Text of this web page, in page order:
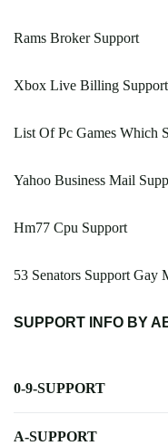
Rams Broker Support
Xbox Live Billing
List Of Pc Games Which
Yahoo Business Mail
Hm77 Cpu Support
53 Senators Support Gay
SUPPORT INFO BY
0-9-SUPPORT
A-SUPPORT